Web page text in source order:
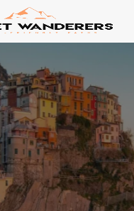
Italy
9 articles